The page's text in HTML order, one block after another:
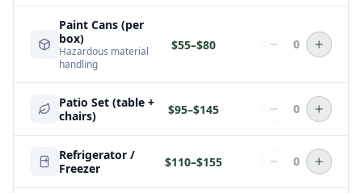
Paint Cans (per
box)
Hazardous material
handling
$55–$80 0
Patio Set (table +
chairs)
$95–$145 0
Refrigerator /
Freezer
$110–$155 0